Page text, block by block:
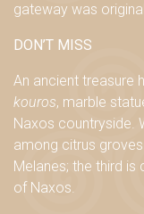
gateway was
DON’T MISS
An ancient treasure
kouros, marble
Naxos countryside.
among citrus
Melanes; the third
of Naxos.